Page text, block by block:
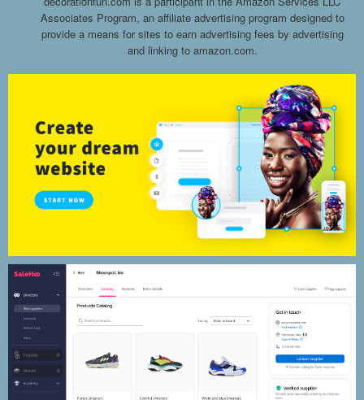
Associates Program, an affiliate advertising program designed to
provide a means for sites to earn advertising fees by advertising
and linking to amazon.com.